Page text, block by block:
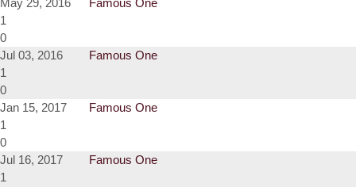
May 29, 2016
Famous One
1
0
Jul 03, 2016
Famous One
1
0
Jan 15, 2017
Famous One
1
0
Jul 16, 2017
Famous One
1